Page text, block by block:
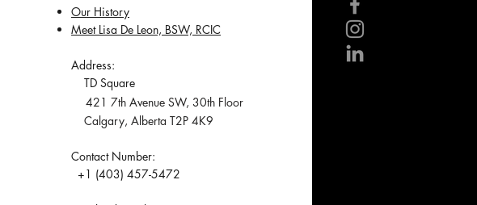
Our History
Meet Lisa De Leon, BSW, RCIC
Address:
TD Square
421 7th Avenue SW, 30th Floor
Calgary, Alberta T2P 4K9
Contact Number:
+1 (403) 457-5472